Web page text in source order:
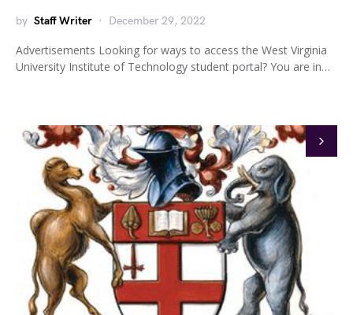
by Staff Writer December 29, 2022
Advertisements Looking for ways to access the West Virginia
University Institute of Technology student portal? You are in…